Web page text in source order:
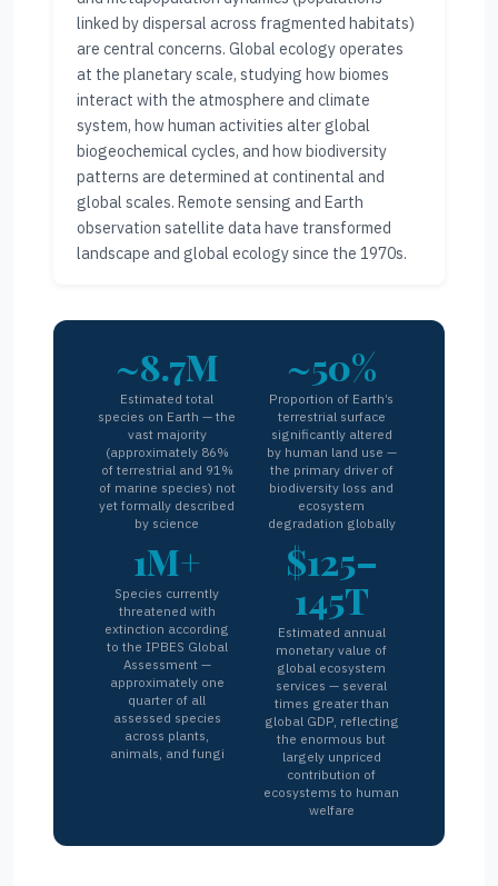
linked by dispersal across fragmented habitats)
are central concerns. Global ecology operates
at the planetary scale, studying how biomes
interact with the atmosphere and climate
system, how human activities alter global
biogeochemical cycles, and how biodiversity
patterns are determined at continental and
global scales. Remote sensing and Earth
observation satellite data have transformed
landscape and global ecology since the 1970s.
~8.7M
Estimated total
species on Earth — the
vast majority
(approximately 86%
of terrestrial and 91%
of marine species) not
yet formally described
by science
~50%
Proportion of Earth’s
terrestrial surface
significantly altered
by human land use —
the primary driver of
biodiversity loss and
ecosystem
degradation globally
1M+
Species currently
threatened with
extinction according
to the IPBES Global
Assessment —
approximately one
quarter of all
assessed species
across plants,
animals, and fungi
$125–
145T
Estimated annual
monetary value of
global ecosystem
services — several
times greater than
global GDP, reflecting
the enormous but
largely unpriced
contribution of
ecosystems to human
welfare